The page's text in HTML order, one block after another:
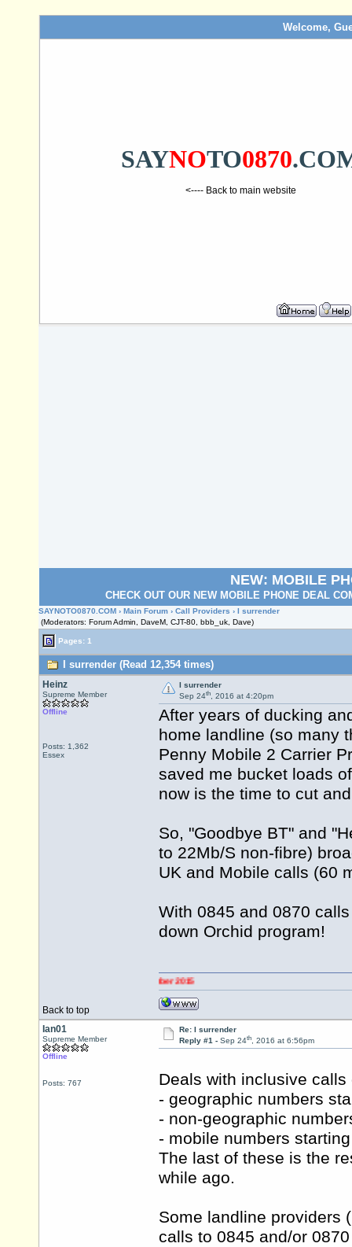
Welcome,
SAYNOTO0870
<---- Back to main website
NEW: MOBILE
CHECK OUT OUR NEW MOBILE PHONE DEAL
SAYNOTO0870.COM › Main Forum › Call Providers › I surrender
(Moderators: Forum Admin, DaveM, CJT-80, bbb_uk, Dave)
Pages: 1
I surrender (Read 12,354 times)
Heinz
Supreme Member
Offline
Posts: 1,362
Essex
I surrender
Sep 24th, 2016 at 4:20pm
After years of ducking
home landline (so many
Penny Mobile 2 Carrier
saved me bucket loads
now is the time to cut
So, "Goodbye BT" and
to 22Mb/S non-fibre)
UK and Mobile calls (60
With 0845 and 0870
down Orchid program!
Back to top
Ian01
Supreme Member
Offline
Posts: 767
Re: I surrender
Reply #1 - Sep 24th, 2016 at 6:56pm
Deals with inclusive
- geographic numbers
- non-geographic
- mobile numbers
The last of these is the
while ago.
Some landline providers
calls to 0845 and/or